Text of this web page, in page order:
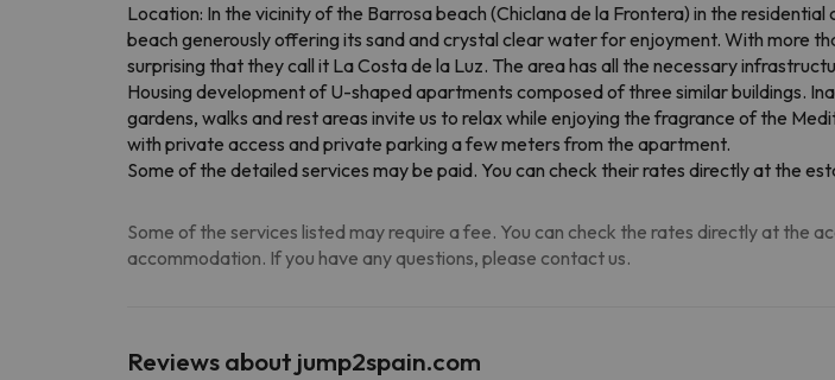
Location: In the vicinity of the Barrosa beach (Chiclana de la Frontera) in the
beach generously offering its sand and crystal clear water for enjoyment. With more
surprising that they call it La Costa de la Luz. The area has all the necessary
Housing development of U-shaped apartments composed of three similar buildings.
gardens, walks and rest areas invite us to relax while enjoying the fragrance of the
with private access and private parking a few meters from the apartment.
Some of the detailed services may be paid. You can check their rates directly at the
Some of the services listed may require a fee. You can check the rates directly at the
accommodation. If you have any questions, please contact us.
Reviews about jump2spain.com